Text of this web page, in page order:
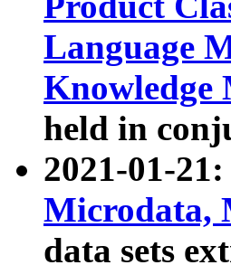
Language
Knowledge
held in
2021-01-
Microdata,
data sets